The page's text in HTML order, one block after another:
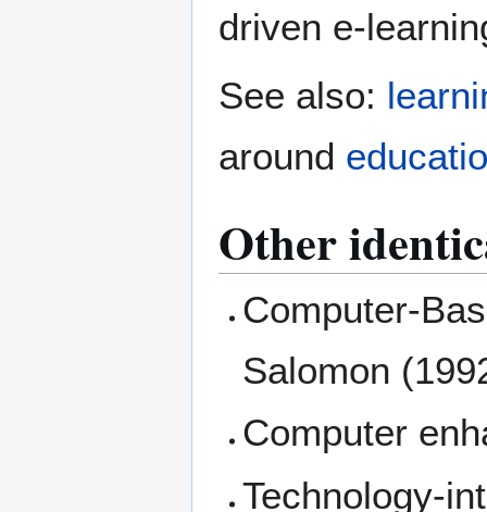
driven e-
See also:
around
Other
Computer-
Salomon
Computer
Technology-